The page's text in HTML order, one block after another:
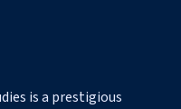
is a prestigious